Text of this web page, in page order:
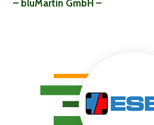
– bluMartin GmbH –